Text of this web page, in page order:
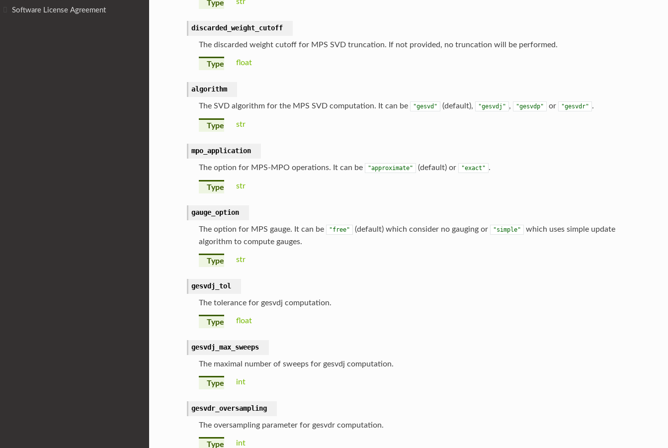
Software License Agreement
Type
discarded_weight_cutoff
The discarded weight cutoff for MPS SVD truncation. If not provided, no truncation will be performed.
Type float
algorithm
The SVD algorithm for the MPS SVD computation. It can be "gesvd" (default), "gesvdj" , "gesvdp" or "gesvdr" .
Type str
mpo_application
The option for MPS-MPO operations. It can be "approximate" (default) or "exact" .
Type str
gauge_option
The option for MPS gauge. It can be "free" (default) which consider no gauging or "simple"
which uses simple update
algorithm to compute gauges.
Type str
gesvdj_tol
The tolerance for gesvdj computation.
Type float
gesvdj_max_sweeps
The maximal number of sweeps for gesvdj computation.
Type int
gesvdr_oversampling
The oversampling parameter for gesvdr computation.
Type int